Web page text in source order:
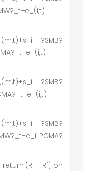
?SMB?
?SMB?
?SMB?
?CMA?
return (Ri – Rf) on